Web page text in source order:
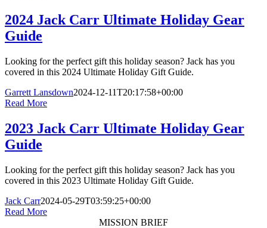
2024 Jack Carr Ultimate Holiday Gear
Guide
Looking for the perfect gift this holiday season? Jack has you
covered in this 2024 Ultimate Holiday Gift Guide.
Garrett Lansdown2024-12-11T20:17:58+00:00
Read More
2023 Jack Carr Ultimate Holiday Gear
Guide
Looking for the perfect gift this holiday season? Jack has you
covered in this 2023 Ultimate Holiday Gift Guide.
Jack Carr2024-05-29T03:59:25+00:00
Read More
MISSION BRIEF